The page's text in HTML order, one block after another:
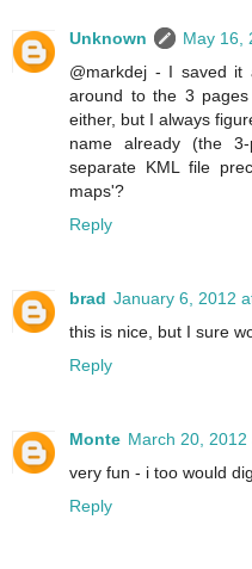
Unknown
May 16,
@markdej - I saved it
around to the 3
either, but I always
name already (the
separate KML file
maps'?
Reply
brad January 6, 2012
this is nice, but I sure
Reply
Monte March 20, 2012
very fun - i too would
Reply